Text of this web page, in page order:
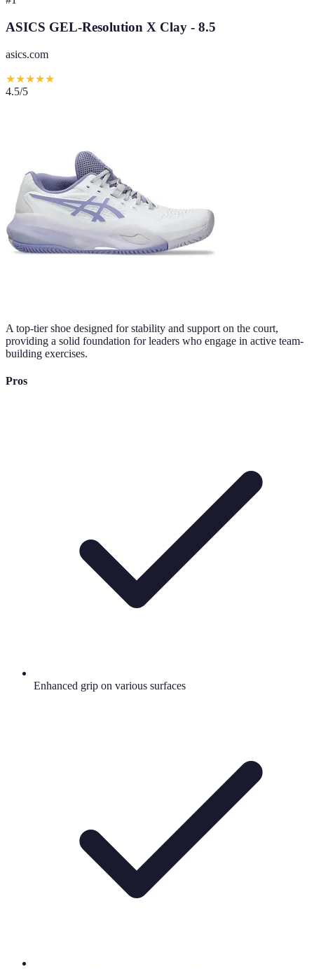
ASICS GEL-Resolution X Clay - 8.5
asics.com
★★★★★
4.5/5
A top-tier shoe designed for stability and support on the court,
providing a solid foundation for leaders who engage in active team-
building exercises.
Pros
Enhanced grip on various surfaces